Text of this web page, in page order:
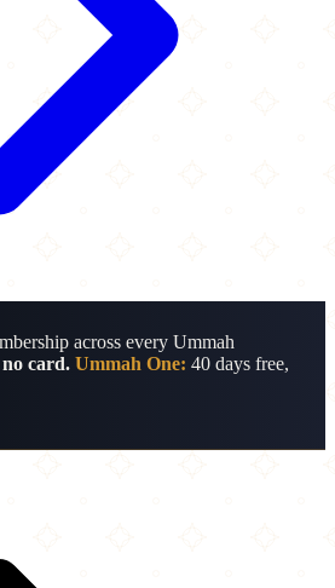
across every Ummah
no card. Ummah One: 40 days free,